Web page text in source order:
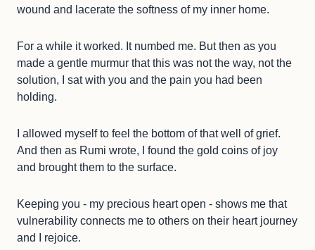
wound and lacerate the softness of my inner home.
For a while it worked. It numbed me. But then as you
made a gentle murmur that this was not the way, not the
solution, I sat with you and the pain you had been
holding.
I allowed myself to feel the bottom of that well of grief.
And then as Rumi wrote, I found the gold coins of joy
and brought them to the surface.
Keeping you - my precious heart open - shows me that
vulnerability connects me to others on their heart journey
and I rejoice.